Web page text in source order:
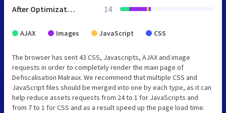
After Optimization 14
AJAX Images JavaScript CSS
The browser has sent 43 CSS, Javascripts, AJAX and image
requests in order to completely render the main page of
Defiscalisation Malraux. We recommend that multiple CSS and
JavaScript files should be merged into one by each type, as it can
help reduce assets requests from 24 to 1 for JavaScripts and
from 7 to 1 for CSS and as a result speed up the page load time.